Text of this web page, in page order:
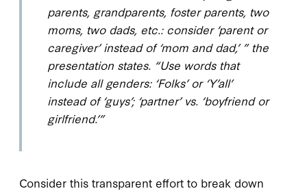
parents, grandparents, foster parents, two
moms, two dads, etc.: consider ‘parent or
caregiver’ instead of ‘mom and dad,’ ” the
presentation states. “Use words that
include all genders​: ‘Folks’ or ‘Y’all’
instead of ‘guys’; ‘partner’ vs. ‘boyfriend or
girlfriend.’”
Consider this transparent effort to break down